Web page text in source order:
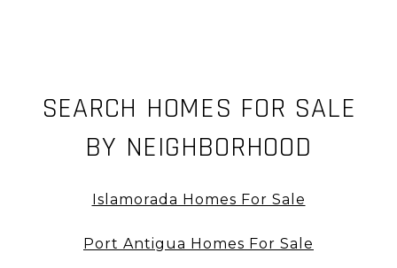
SEARCH HOMES FOR SALE
BY NEIGHBORHOOD
Islamorada Homes For Sale
Port Antigua Homes For Sale